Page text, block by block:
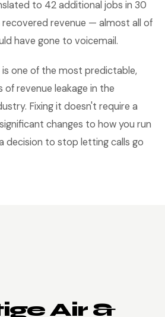
to 42 additional jobs in 30
revenue — almost all of
have gone to voicemail.
one of the most predictable,
revenue leakage in the
Fixing it doesn't require a
changes to how you run
decision to stop letting calls go
Air &